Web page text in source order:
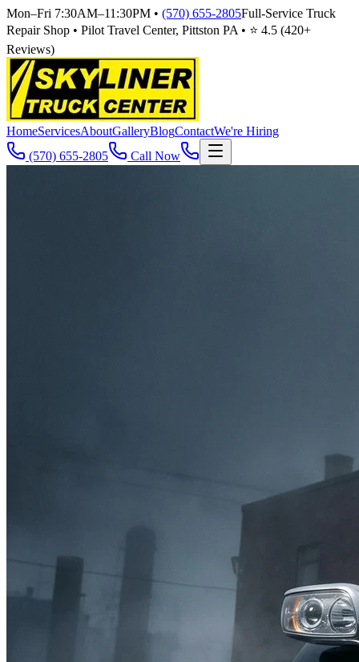
Mon–Fri 7:30AM–11:30PM • (570) 655-2805Full-Service Truck
Repair Shop • Pilot Travel Center, Pittston PA • ⭐ 4.5 (420+
Reviews)
HomeServicesAboutGalleryBlogContactWe're Hiring
(570) 655-2805
Call Now